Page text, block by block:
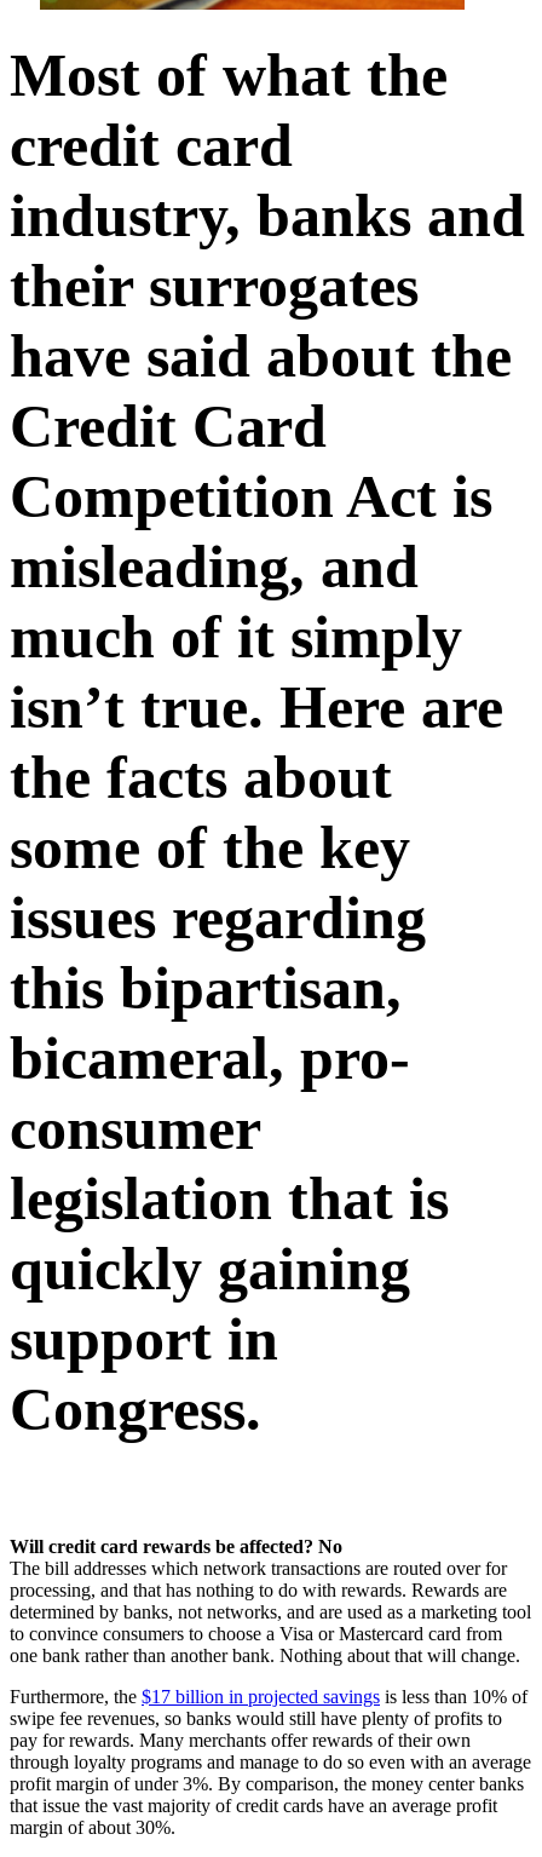
Most of what the
credit card
industry, banks and
their surrogates
have said about the
Credit Card
Competition Act is
misleading, and
much of it simply
isn’t true. Here are
the facts about
some of the key
issues regarding
this bipartisan,
bicameral, pro-
consumer
legislation that is
quickly gaining
support in
Congress.
Will credit card rewards be affected? No
The bill addresses which network transactions are routed over for
processing, and that has nothing to do with rewards. Rewards are
determined by banks, not networks, and are used as a marketing tool
to convince consumers to choose a Visa or Mastercard card from
one bank rather than another bank. Nothing about that will change.
Furthermore, the $17 billion in projected savings is less than 10% of
swipe fee revenues, so banks would still have plenty of profits to
pay for rewards. Many merchants offer rewards of their own
through loyalty programs and manage to do so even with an average
profit margin of under 3%. By comparison, the money center banks
that issue the vast majority of credit cards have an average profit
margin of about 30%.